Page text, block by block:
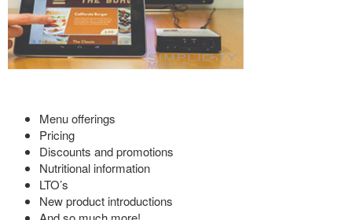
Menu offerings
Pricing
Discounts and promotions
Nutritional information
LTO’s
New product introductions